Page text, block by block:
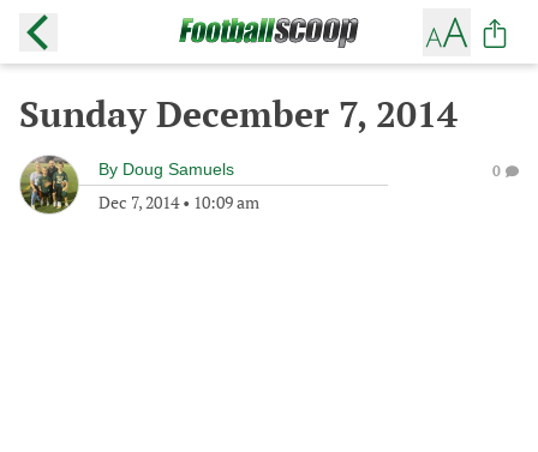
Sunday December 7, 2014
By Doug Samuels
Dec 7, 2014• 10:09 am
0